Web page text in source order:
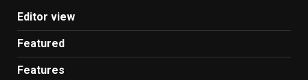
Editor view
Featured
Features